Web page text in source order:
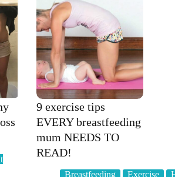
REALLY
helps
with
weight
loss
9 exercise tips
EVERY breastfeeding
mum NEEDS TO
READ!
Breastfeeding Exercise